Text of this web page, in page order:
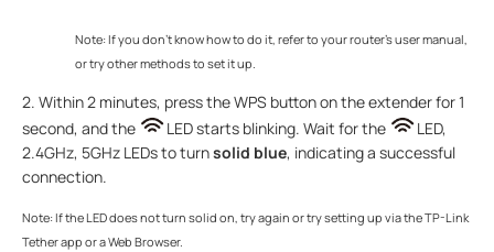
Note: If you don’t know how to do it, refer to your router’s user manual,
or try other methods to set it up.
2. Within 2 minutes, press the WPS button on the extender for 1
second, and the
LED starts blinking. Wait for the
LED,
2.4GHz, 5GHz LEDs to turnsolid blue, indicating a successful
connection.
Note: If the LED does not turn solid on, try again or try setting up via the TP-Link
Tether app or a Web Browser.